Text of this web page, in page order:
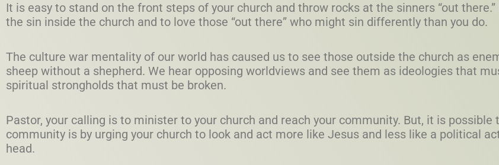
It is easy to stand on the front steps of your church and throw rocks at the sinners “out
the sin inside the church and to love those “out there” who might sin differently than you do.
The culture war mentality of our world has caused us to see those outside the church as
sheep without a shepherd. We hear opposing worldviews and see them as ideologies that
spiritual strongholds that must be broken.
Pastor, your calling is to minister to your church and reach your community. But, it is
community is by urging your church to look and act more like Jesus and less like a political
head.